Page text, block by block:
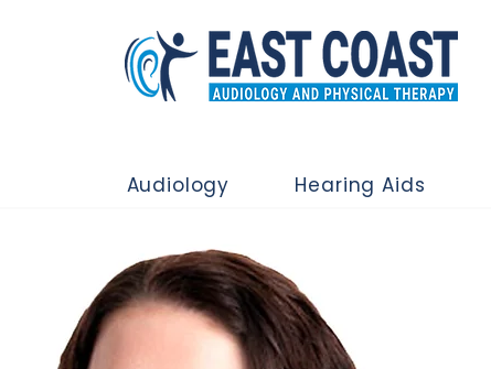
Audiology Hearing Aids